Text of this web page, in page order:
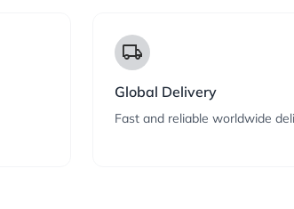
local_shipping
Global Delivery
Fast and reliable worldwide